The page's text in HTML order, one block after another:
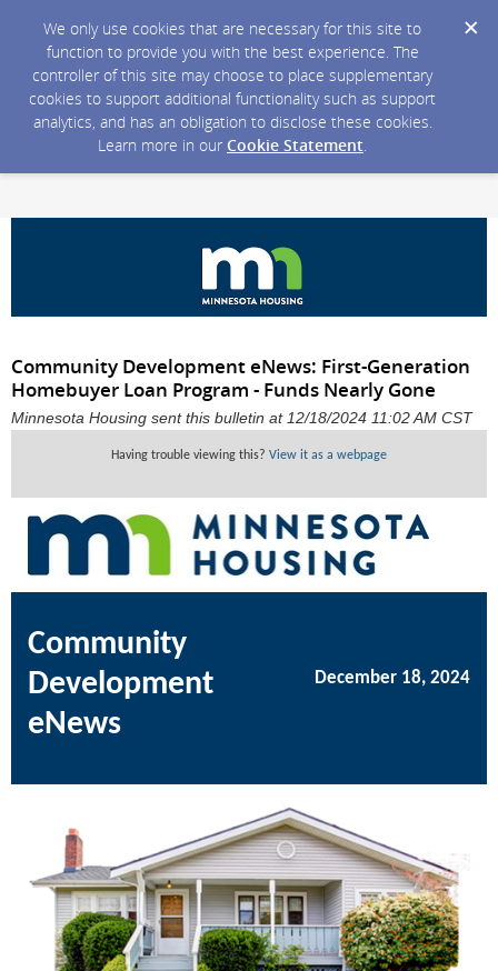
We only use cookies that are necessary for this site to
function to provide you with the best experience. The
controller of this site may choose to place supplementary
cookies to support additional functionality such as support
analytics, and has an obligation to disclose these cookies.
Learn more in our Cookie Statement.
Community Development eNews: First-Generation
Homebuyer Loan Program - Funds Nearly Gone
Minnesota Housing sent this bulletin at 12/18/2024 11:02 AM CST
Having trouble viewing this? View it as a webpage
Community
Development
eNews
December 18, 2024